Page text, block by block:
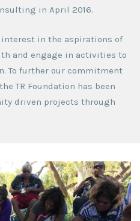
in April 2016.
interest in the aspirations of
and engage in activities to
To further our commitment
TR Foundation has been
driven projects through